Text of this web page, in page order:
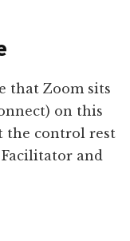
that Zoom sits
on this
the control rest
and